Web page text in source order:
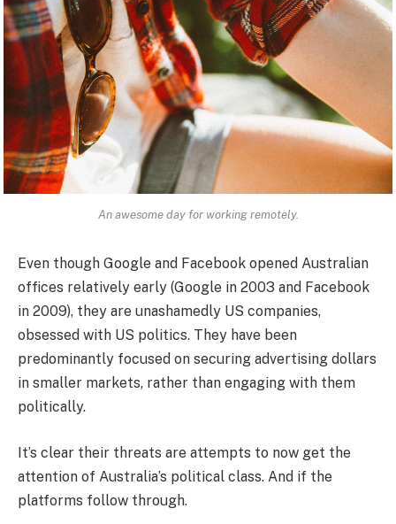
An awesome day for working remotely.
Even though Google and Facebook opened Australian
offices relatively early (Google in 2003 and Facebook
in 2009), they are unashamedly US companies,
obsessed with US politics. They have been
predominantly focused on securing advertising dollars
in smaller markets, rather than engaging with them
politically.
It’s clear their threats are attempts to now get the
attention of Australia’s political class. And if the
platforms follow through.